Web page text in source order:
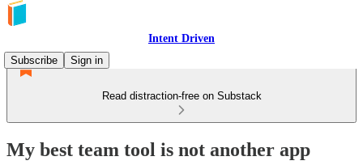
Intent Driven
Subscribe
Sign in
Read distraction-free on Substack
My best team tool is not another app